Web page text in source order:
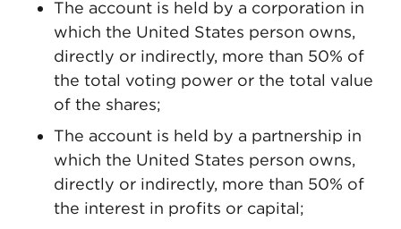
The account is held by a corporation in
which the United States person owns,
directly or indirectly, more than 50% of
the total voting power or the total value
of the shares;
The account is held by a partnership in
which the United States person owns,
directly or indirectly, more than 50% of
the interest in profits or capital;